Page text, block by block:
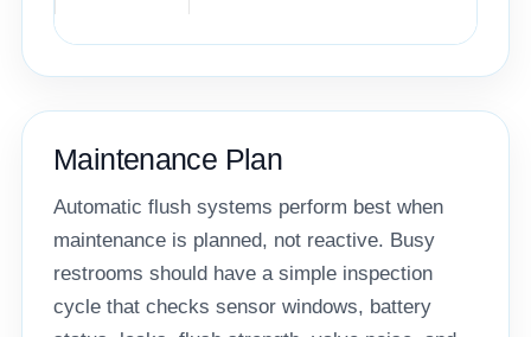
Maintenance Plan
Automatic flush systems perform best when
maintenance is planned, not reactive. Busy
restrooms should have a simple inspection
cycle that checks sensor windows, battery